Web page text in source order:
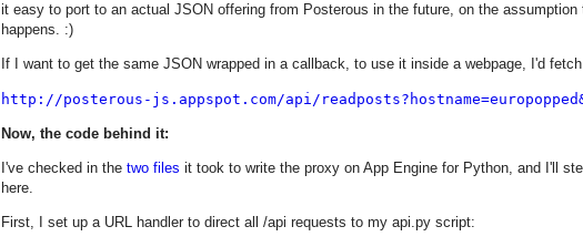
it easy to port to an actual JSON offering from Posterous in the future, on the assumption
happens. :)
If I want to get the same JSON wrapped in a callback, to use it inside a webpage, I'd
http://posterous-js.appspot.com/api/
Now, the code behind it:
I've checked in the two files it took to write the proxy on App Engine for Python, and I'll
here.
First, I set up a URL handler to direct all /api requests to my api.py script: